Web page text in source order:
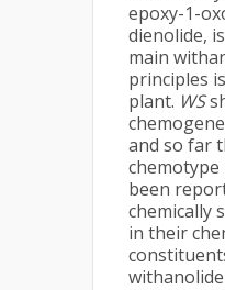
epoxy-1-
dienolide,
main
principles
plant. WS
and so far
chemotype
been
chemically
in their